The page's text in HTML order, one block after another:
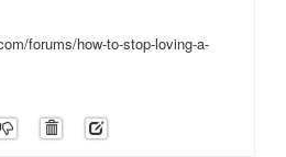
forums/how-to-stop-loving-a-